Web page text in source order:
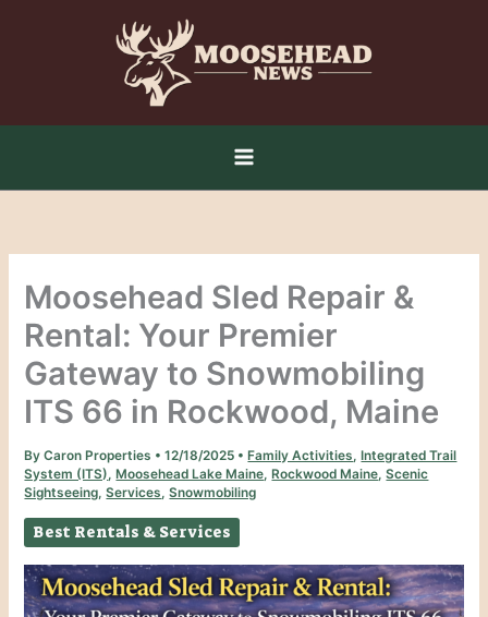
Moosehead Sled Repair &
Rental: Your Premier
Gateway to Snowmobiling
ITS 66 in Rockwood, Maine
ByCaron Properties •12/18/2025 • Family Activities, Integrated Trail
System (ITS), Moosehead Lake Maine, Rockwood Maine,Scenic
Sightseeing,Services,Snowmobiling
Best Rentals & Services